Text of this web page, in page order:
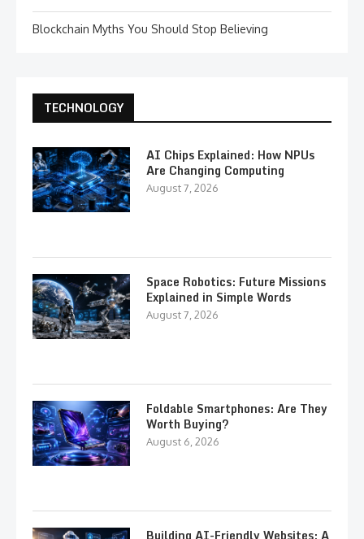
Blockchain Myths You Should Stop Believing
TECHNOLOGY
AI Chips Explained: How NPUs
Are Changing Computing
August 7, 2026
Space Robotics: Future Missions
Explained in Simple Words
August 7, 2026
Foldable Smartphones: Are They
Worth Buying?
August 6, 2026